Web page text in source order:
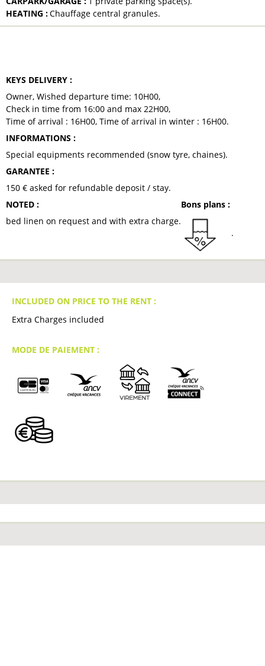
HEATING :Chauffage central granules
KEYS DELIVERY :
Owner Wished departure time: 10H00
Check in time from 16:00 and max 22H00
Time of arrival : 16H00 Time of arrival in winter : 16H00
INFORMATIONS :
Special equipments recommended (snow tyre, chaines)
GARANTEE :
150 € asked for refundable deposit / stay
NOTED :
bed linen on request and with extra charge
Bons plans :
INCLUDED ON PRICE TO THE RENT :
Extra Charges included
MODE DE PAIEMENT :